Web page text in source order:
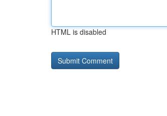
HTML is disabled